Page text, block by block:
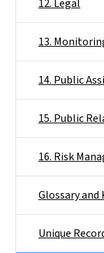
12. Legal
13.
14. Public
15. Public
16. Risk
Glossary and
Unique